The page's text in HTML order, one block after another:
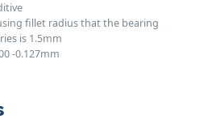
fillet radius that the bearing
is 1.5mm
-0.127mm